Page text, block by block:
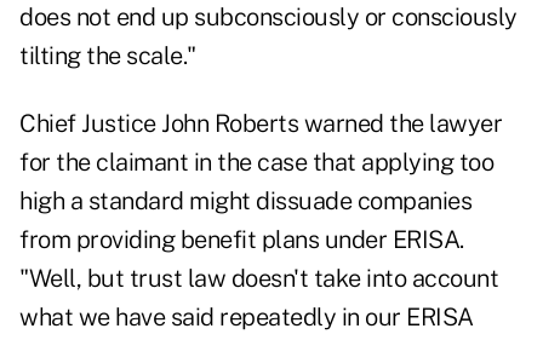
does not end up subconsciously or consciously
tilting the scale."
Chief Justice John Roberts warned the lawyer
for the claimant in the case that applying too
high a standard might dissuade companies
from providing benefit plans under ERISA.
"Well, but trust law doesn't take into account
what we have said repeatedly in our ERISA